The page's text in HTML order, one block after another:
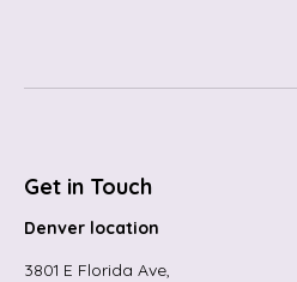
Get in Touch
Denver location
3801 E Florida Ave,